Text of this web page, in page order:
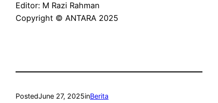
Editor: M Razi Rahman
Copyright © ANTARA 2025
PostedJune 27, 2025inBerita